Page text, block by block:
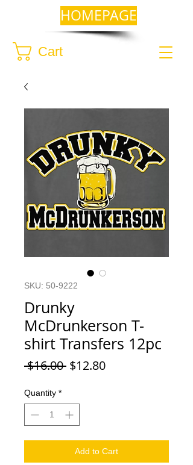
Cart
HOMEPAGE
SKU: 50-9222
Drunky
McDrunkerson T-
shirt Transfers 12pc
$16.00 Regular
$12.80Sale
Quantity *
Add to Cart